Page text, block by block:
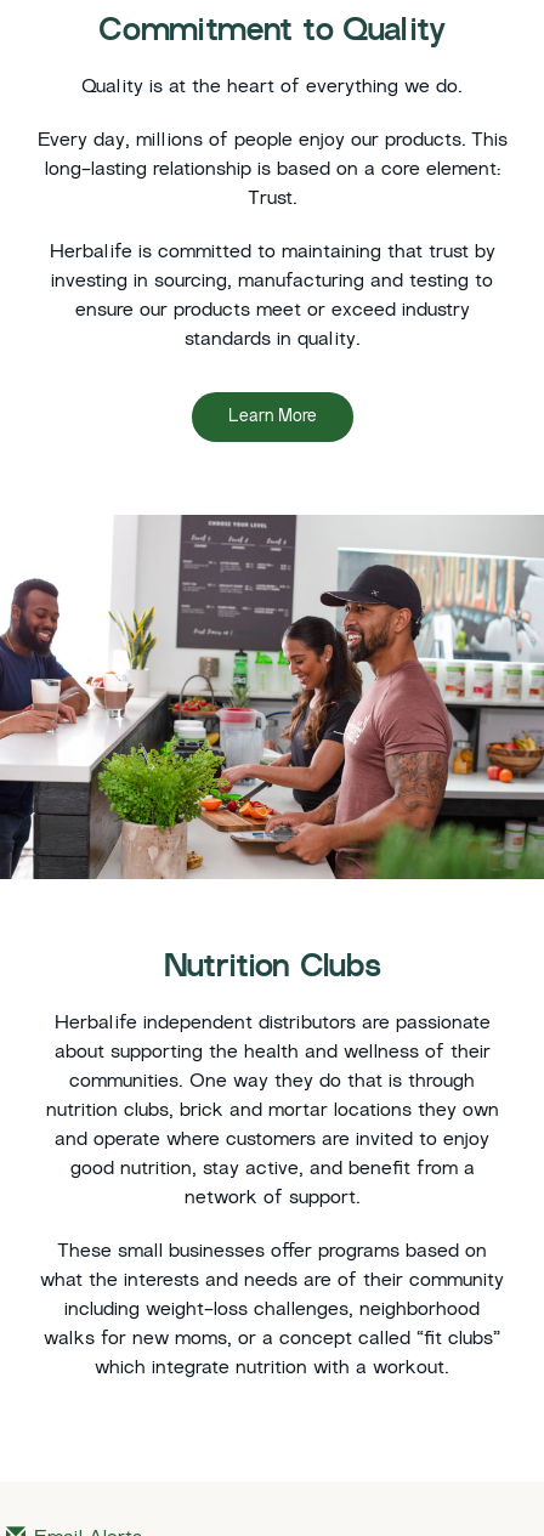
Commitment to Quality
Quality is at the heart of everything we do.
Every day, millions of people enjoy our products. This
long-lasting relationship is based on a core element:
Trust.
Herbalife is committed to maintaining that trust by
investing in sourcing, manufacturing and testing to
ensure our products meet or exceed industry
standards in quality.
Learn More
Nutrition Clubs
Herbalife independent distributors are passionate
about supporting the health and wellness of their
communities. One way they do that is through
nutrition clubs, brick and mortar locations they own
and operate where customers are invited to enjoy
good nutrition, stay active, and benefit from a
network of support.
These small businesses offer programs based on
what the interests and needs are of their community
including weight-loss challenges, neighborhood
walks for new moms, or a concept called “fit clubs”
which integrate nutrition with a workout.